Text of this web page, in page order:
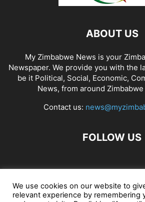
ABOUT US
My Zimbabwe News is your
Newspaper. We provide you with the
be it Political, Social, Economic,
News, from around
Contact us:
FOLLOW US
African Craft Shop Celeb Gossip
We use cookies on our website to
relevant experience by remembering